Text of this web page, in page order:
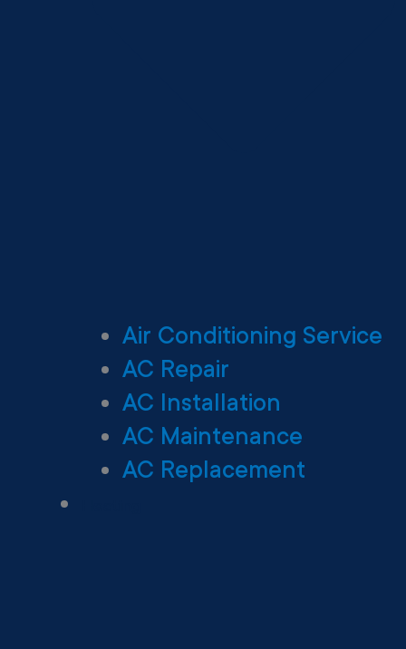
Air Conditioning Service
AC Repair
AC Installation
AC Maintenance
AC Replacement